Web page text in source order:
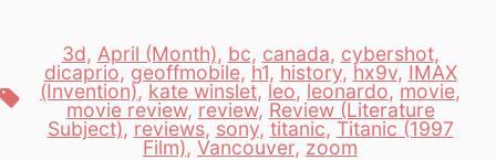
Tags
3d, April (Month), bc, canada, cybershot,
dicaprio, geoffmobile, h1, history, hx9v, IMAX
(Invention), kate winslet, leo, leonardo,movie,
movie review, review, Review (Literature
Subject), reviews, sony, titanic, Titanic (1997
Film), Vancouver, zoom